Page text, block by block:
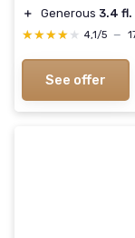
＋
Generous 3.4 fl.
★★★★★
★★★★★ 4,1/5 —
See offer